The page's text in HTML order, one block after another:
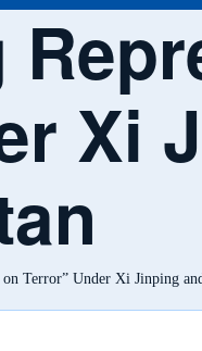
Xi
Terror” Under Xi Jinping